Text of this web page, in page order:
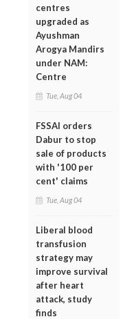
centres
upgraded as
Ayushman
Arogya Mandirs
under NAM:
Centre
Tue, Aug 04
FSSAI orders
Dabur to stop
sale of products
with '100 per
cent' claims
Tue, Aug 04
Liberal blood
transfusion
strategy may
improve survival
after heart
attack, study
finds